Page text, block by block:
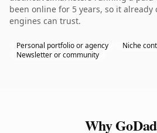
been online for 5 years, so it already
engines can trust.
Personal portfolio or agency
Niche
Newsletter or community
Why